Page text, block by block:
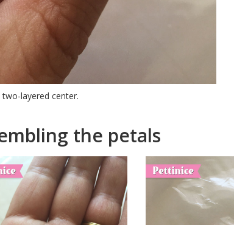
two-layered center.
the petals